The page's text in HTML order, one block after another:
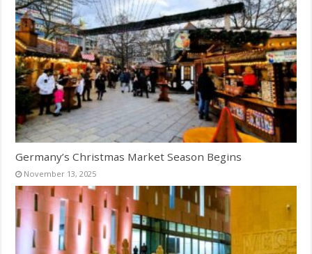
Germany’s Christmas Market Season Begins
November 13, 2025